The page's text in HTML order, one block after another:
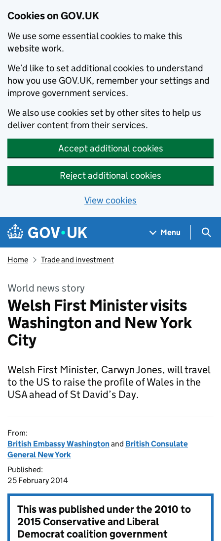
Cookies on GOV.UK
We use some essential cookies to make this
website work.
We’d like to set additional cookies to understand
how you use GOV.UK, remember your settings and
improve government services.
We also use cookies set by other sites to help us
deliver content from their services.
Accept additional cookies
Reject additional cookies
View cookies
Skip to main content
Navigation menu
Menu
Home Trade and investment
World news story
Welsh First Minister visits
Washington and New York
City
Welsh First Minister, Carwyn Jones, will travel
to the US to raise the profile of Wales in the
USA ahead of St David’s Day.
From:
British Embassy Washingtonand British Consulate
General New York
Published:
25 February 2014
This was published under the2010 to
2015 Conservative and Liberal
Democrat coalition government